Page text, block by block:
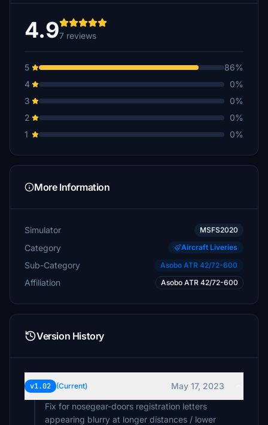
4.97 reviews
5
86%
4
0%
3
0%
2
0%
1
0%
More Information
Simulator MSFS2020
Category Aircraft Liveries
Sub-Category Asobo ATR 42/72-600
Affiliation Asobo ATR 42/72-600
Version History
v1.02 (Current)
May 17, 2023
Fix for nosegear-doors registration letters
appearing blurry at longer distances / lower